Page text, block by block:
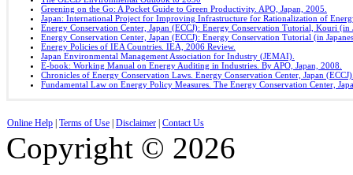
Greening on the Go: A Pocket Guide to Green Productivity. APO, Japan, 2005.
Japan: International Project for Improving Infrastructure for Rationalization of
Energy Conservation Center, Japan (ECCJ): Energy Conservation Tutorial, Kouri (in
Energy Conservation Center, Japan (ECCJ): Energy Conservation Tutorial (in
Energy Policies of IEA Countries. IEA, 2006 Review.
Japan Environmental Management Association for Industry (JEMAI).
E-book: Working Manual on Energy Auditing in Industries. By APO, Japan, 2008.
Chronicles of Energy Conservation Laws. Energy Conservation Center, Japan
Fundamental Law on Energy Policy Measures. The Energy Conservation Center,
Online Help Terms of Use Disclaimer Contact Us
Copyright © 2026